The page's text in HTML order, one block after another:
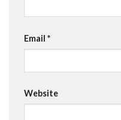
Email *
Website